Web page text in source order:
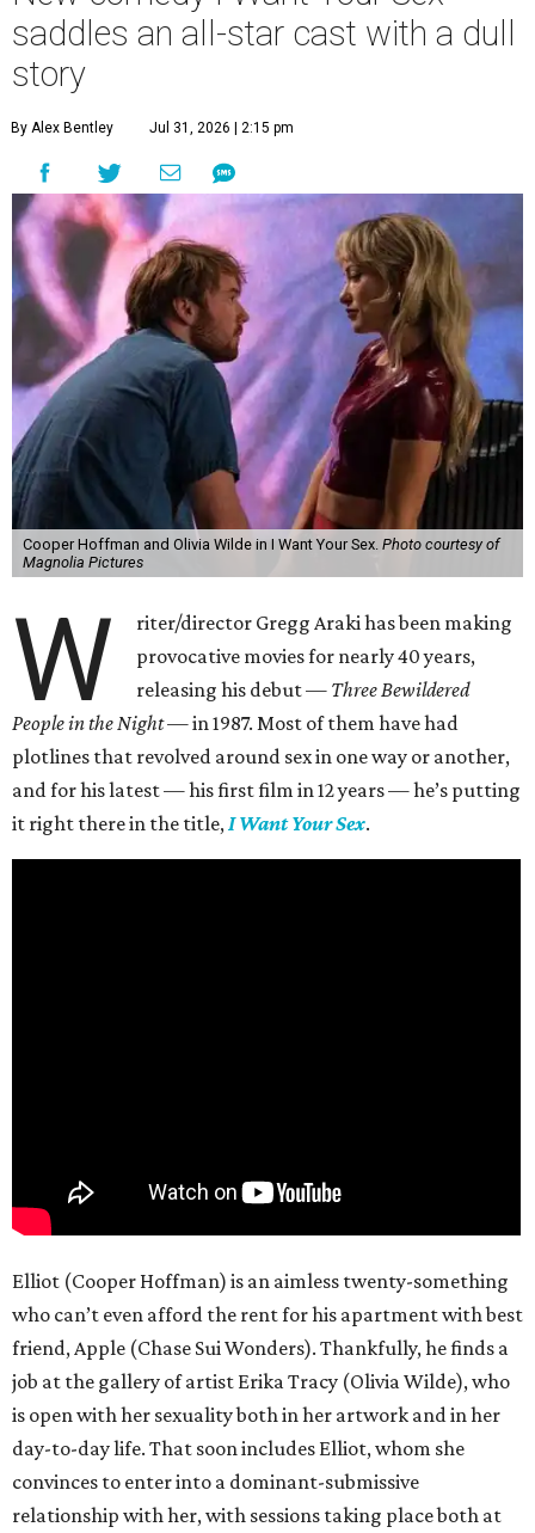
saddles an all-star cast with a dull
story
By Alex Bentley Jul 31, 2026 | 2:15 pm
Cooper Hoffman and Olivia Wilde in I Want Your Sex. Photo courtesy of
Magnolia Pictures
W
riter/director Gregg Araki has been making
provocative movies for nearly 40 years,
releasing his debut — Three Bewildered
People in the Night —in 1987. Most of them have had
plotlines that revolved around sex in one way or another,
and for his latest — his first film in 12 years — he’s putting
it right there in the title,I Want Your Sex.
Elliot (Cooper Hoffman) is an aimless twenty-something
who can’t even afford the rent for his apartment with best
friend, Apple (Chase Sui Wonders). Thankfully, he finds a
job at the gallery of artist Erika Tracy (Olivia Wilde), who
is open with her sexuality both in her artwork and in her
day-to-day life. That soon includes Elliot, whom she
convinces to enter into a dominant-submissive
relationship with her, with sessions taking place both at